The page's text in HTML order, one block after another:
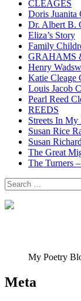
CLEAGES
Doris Juanita
Dr. Albert B.
Eliza’s Story
Family
GRAHAMS
Henry
Katie Cleage
Louis Jacob
Pearl Reed
REEDS
Streets In
Susan Rice
Susan
The Great
The Turners
Search
for:
My Poetry
Meta